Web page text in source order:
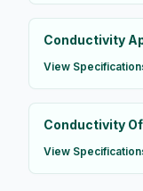
Conductivity
View
Conductivity
View